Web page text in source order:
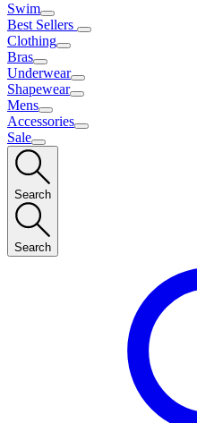
Swim
Best Sellers
Clothing
Bras
Underwear
Shapewear
Mens
Accessories
Sale
Search
Search